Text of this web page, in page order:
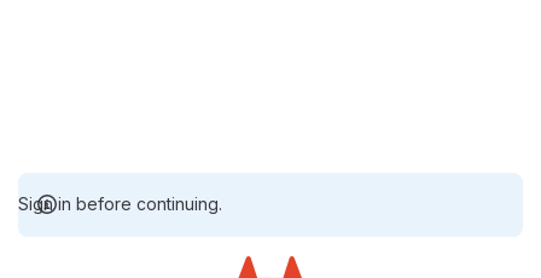
Sign in before continuing.